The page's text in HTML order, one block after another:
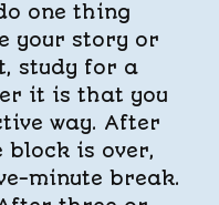
one thing
your story or
study for a
it is that you
way. After
block is over,
minute break.